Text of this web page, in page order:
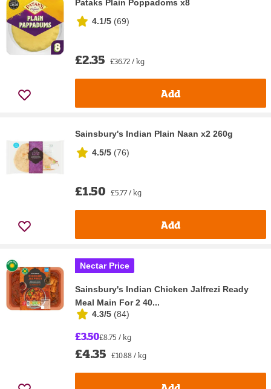
Pataks Plain Poppadoms x8
4.1/5 (69)
£2.35 £36.72 / kg
Add
Sainsbury's Indian Plain Naan x2 260g
4.5/5 (76)
£1.50 £5.77 / kg
Add
Nectar Price
Sainsbury's Indian Chicken Jalfrezi Ready
Meal Main For 2 40...
4.3/5 (84)
£3.50£8.75 / kg
£4.35 £10.88 / kg